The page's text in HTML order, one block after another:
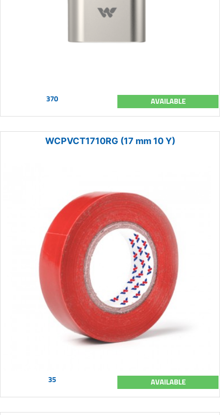
370 AVAILABLE
WCPVCT1710RG (17 mm 10 Y)
35 AVAILABLE